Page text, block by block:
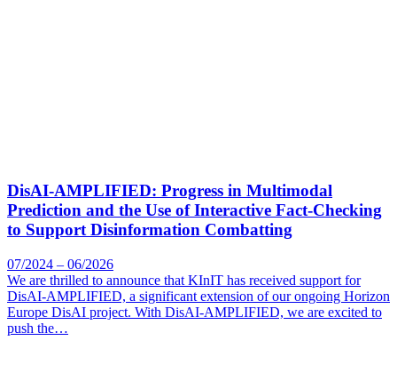
DisAI-AMPLIFIED: Progress in Multimodal
Prediction and the Use of Interactive Fact-Checking
to Support Disinformation Combatting
07/2024 – 06/2026
We are thrilled to announce that KInIT has received support for
DisAI-AMPLIFIED, a significant extension of our ongoing Horizon
Europe DisAI project. With DisAI-AMPLIFIED, we are excited to
push the…